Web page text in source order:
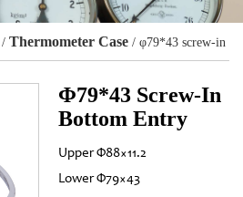
/ Thermometer Case / φ79*43 screw-in
Φ79*43 Screw-In
Bottom Entry
Upper Φ88×11.2
Lower Φ79×43